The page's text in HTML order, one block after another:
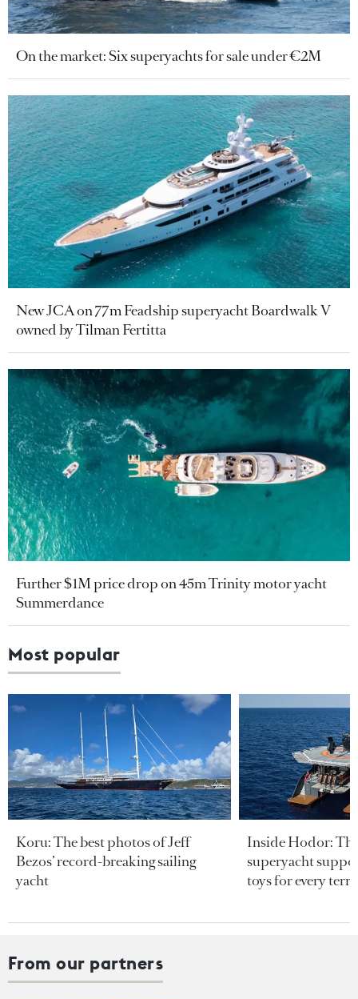
On the market: Six superyachts for sale under €2M
New JCA on 77m Feadship superyacht Boardwalk V
owned by Tilman Fertitta
Further $1M price drop on 45m Trinity motor yacht
Summerdance
Most popular
Koru: The best photos of Jeff
Bezos’ record-breaking sailing
yacht
Inside Hodor:
superyacht
toys for every
From our partners